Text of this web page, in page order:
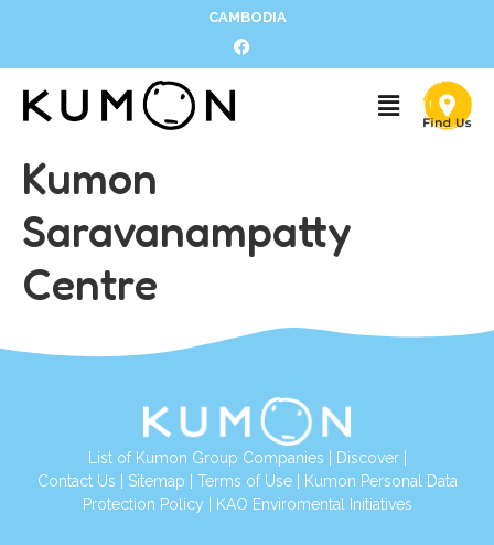
CAMBODIA
Kumon
Saravanampatty
Centre
List of Kumon Group Companies Discover|
Contact Us
Sitemap Terms of Use|
Kumon Personal Data
Protection Policy
KAO Enviromental Initiatives